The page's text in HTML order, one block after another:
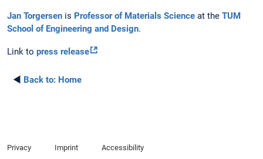
Jan Torgersen is Professor of Materials Science at the TUM
School of Engineering and Design.
Link to press release
◄ Back to: Home
Privacy Imprint Accessibility